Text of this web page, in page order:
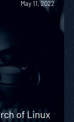
May 11, 2022
of Linux